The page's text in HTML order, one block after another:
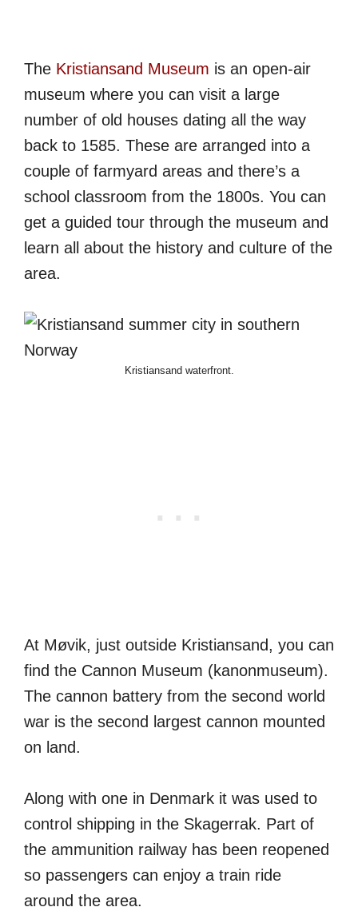
The Kristiansand Museum is an open-air
museum where you can visit a large
number of old houses dating all the way
back to 1585. These are arranged into a
couple of farmyard areas and there’s a
school classroom from the 1800s. You can
get a guided tour through the museum and
learn all about the history and culture of the
area.
Kristiansand waterfront.
At Møvik, just outside Kristiansand, you can
find the Cannon Museum (kanonmuseum).
The cannon battery from the second world
war is the second largest cannon mounted
on land.
Along with one in Denmark it was used to
control shipping in the Skagerrak. Part of
the ammunition railway has been reopened
so passengers can enjoy a train ride
around the area.